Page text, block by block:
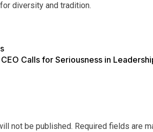
diversity and tradition.
Calls for Seriousness in
not be published. Required fields are